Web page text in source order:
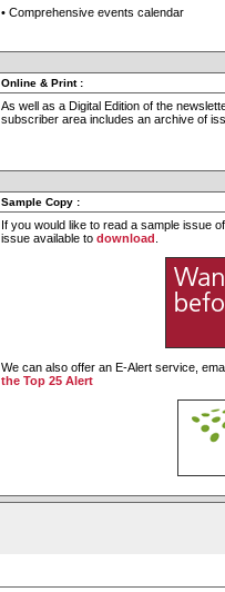
• Comprehensive events calendar
Online & Print :
As well as a Digital Edition of the
subscriber area includes an archive of
Sample Copy :
If you would like to read a sample issue
issue available to download
We can also offer an E-Alert service,
the Top 25 Alert